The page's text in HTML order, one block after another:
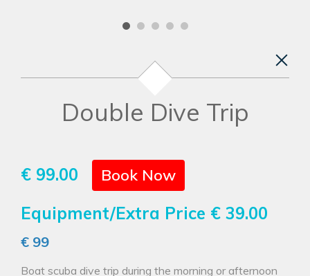
Double Dive Trip
€ 99.00 Book Now
Equipment/Extra Price € 39.00
€ 99
Boat scuba dive trip during the morning or afternoon